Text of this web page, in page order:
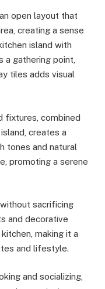
open layout that
creating a sense
island with
a gathering point,
tiles adds visual
fixtures, combined
creates a
tones and natural
promoting a serene
sacrificing
and decorative
making it a
and lifestyle.
and socializing,